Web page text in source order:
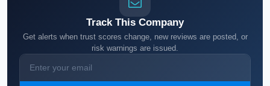
Track This Company
Get alerts when trust scores change, new reviews are posted, or
risk warnings are issued.